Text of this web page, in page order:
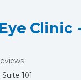
Clinic
101